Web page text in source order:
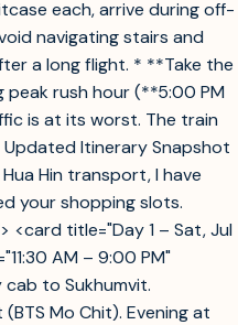
each, arrive during off-
navigating stairs and
a long flight. * **Take the
peak rush hour (**5:00 PM
is at its worst. The train
Itinerary Snapshot
Hin transport, I have
your shopping slots.
title="Day 1 – Sat, Jul
AM – 9:00 PM"
to Sukhumvit.
Mo Chit). Evening at